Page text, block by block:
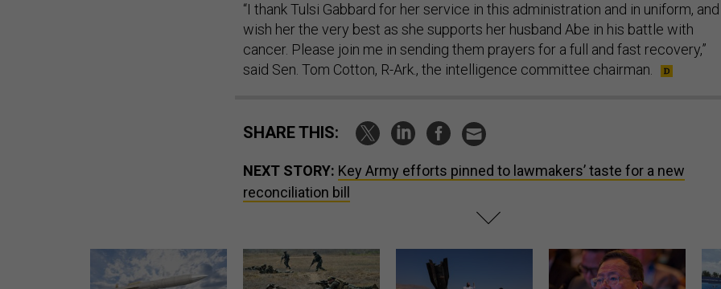
“I thank Tulsi Gabbard for her service in this administration and in uniform, and
wish her the very best as she supports her husband Abe in his battle with
cancer. Please join me in sending them prayers for a full and fast recovery,”
said Sen. Tom Cotton, R-Ark., the intelligence committee chairman.
SHARE THIS:
NEXT STORY: Key Army efforts pinned to lawmakers’ taste for a new
reconciliation bill